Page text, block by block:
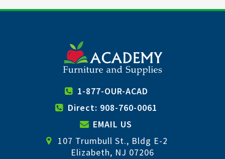
1-877-OUR-ACAD
Direct: 908-760-0061
EMAIL US
107 Trumbull St., Bldg E-2
Elizabeth, NJ 07206